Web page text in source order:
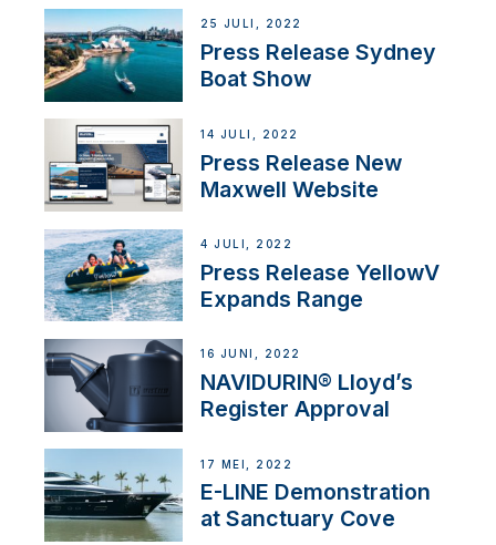
25 JULI, 2022
Press Release Sydney
Boat Show
14 JULI, 2022
Press Release New
Maxwell Website
4 JULI, 2022
Press Release YellowV
Expands Range
16 JUNI, 2022
NAVIDURIN® Lloyd’s
Register Approval
17 MEI, 2022
E-LINE Demonstration
at Sanctuary Cove